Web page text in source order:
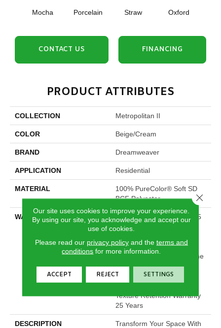
Mocha Porcelain Straw Oxford
CONTACT US FINANCING
PRODUCT ATTRIBUTES
COLLECTION Metropolitan II
COLOR Beige/Cream
BRAND Dreamweaver
APPLICATION Residential
MATERIAL
100% PureColor® Soft SD
BCF Polyester
WARRANTY
Abrasive Wear Warranty 25
Years | Lifetime Fade
Manufacturing Defects
Warranty 25 Years | Lifetime
Pet Stains Warranty | 25
Years | Lifetime Stain
Texture Retention Warranty
25 Years
DESCRIPTION
Transform Your Space With
Our site uses cookies to improve your experience.
By using our site, you acknowledge and accept our
use of cookies.
Please read our privacy policyand the terms and
conditions for more information.
ACCEPT REJECT SETTINGS
Close